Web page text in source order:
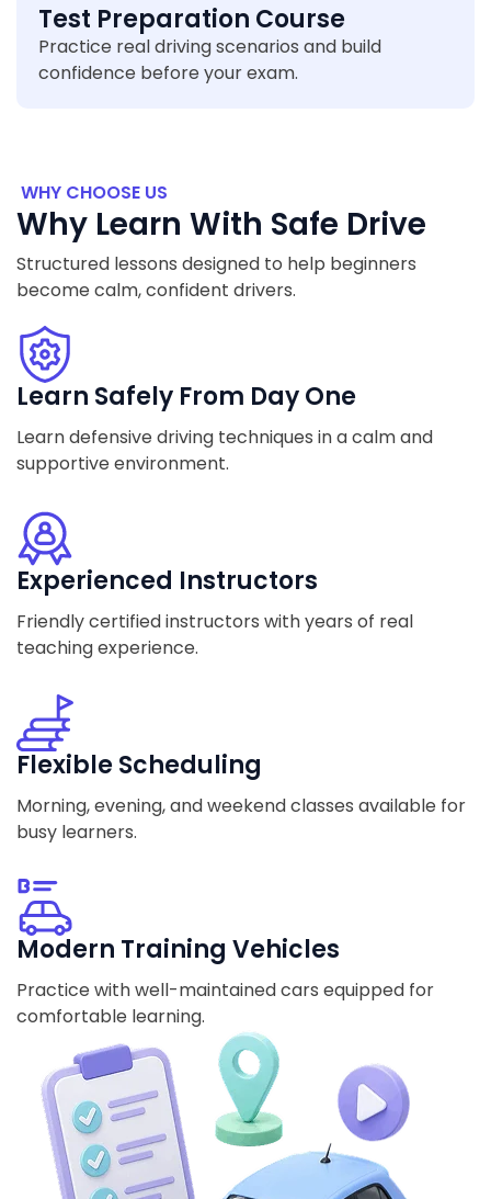
Test Preparation Course
Practice real driving scenarios and build
confidence before your exam.
WHY CHOOSE US
Why Learn With Safe Drive
Structured lessons designed to help beginners
become calm, confident drivers.
Learn Safely From Day One
Learn defensive driving techniques in a calm and
supportive environment.
Experienced Instructors
Friendly certified instructors with years of real
teaching experience.
Flexible Scheduling
Morning, evening, and weekend classes available for
busy learners.
Modern Training Vehicles
Practice with well-maintained cars equipped for
comfortable learning.